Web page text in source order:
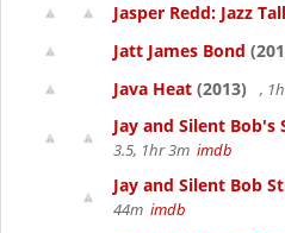
Jasper Redd: Jazz
Jatt James Bond
Java Heat (2013) ,
Jay and Silent Bob's
3.5, 1hr 3m imdb
Jay and Silent Bob
44m imdb